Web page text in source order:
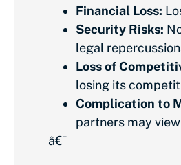
Financial Loss:
Security Risks:
legal
Loss of
losing its
Complication to
partners may
â€¯